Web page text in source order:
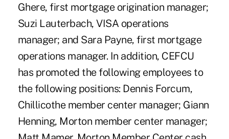
Ghere, first mortgage origination manager;
Suzi Lauterbach, VISA operations
manager; and Sara Payne, first mortgage
operations manager. In addition, CEFCU
has promoted the following employees to
the following positions: Dennis Forcum,
Chillicothe member center manager; Giann
Henning, Morton member center manager;